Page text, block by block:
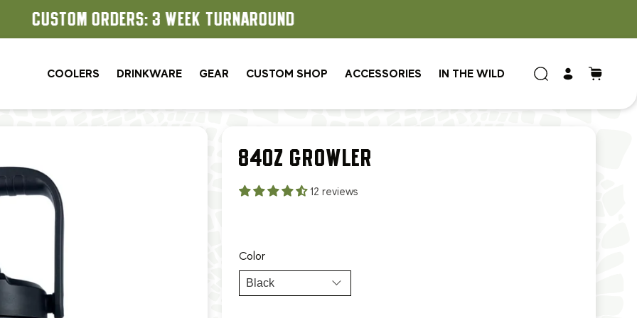
CUSTOM ORDERS: 3 WEEK TURNAROUND
COOLERS DRINKWARE GEAR CUSTOM SHOP ACCESSORIES IN THE WILD
84OZ GROWLER
12 reviews
Color